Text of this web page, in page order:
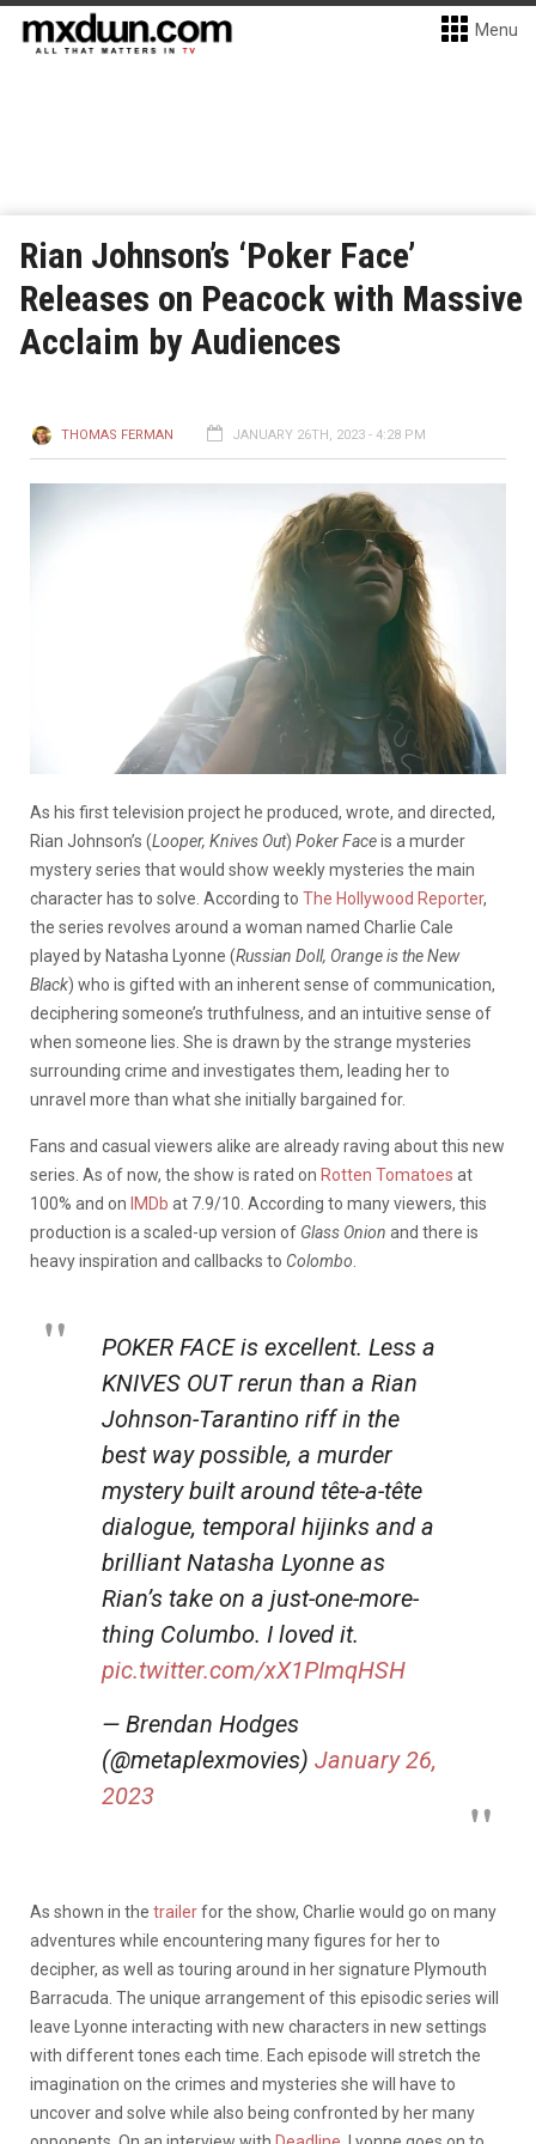
Menu
Rian Johnson’s ‘Poker Face’
Releases on Peacock with Massive
Acclaim by Audiences
THOMAS FERMAN JANUARY 26TH, 2023 - 4:28 PM
As his first television project he produced, wrote, and directed,
Rian Johnson’s (Looper, Knives Out) Poker Faceis a murder
mystery series that would show weekly mysteries the main
character has to solve. According to The Hollywood Reporter,
the series revolves around a woman named Charlie Cale
played by Natasha Lyonne (Russian Doll, Orange is the New
Black) who is gifted with an inherent sense of communication,
deciphering someone’s truthfulness, and an intuitive sense of
when someone lies. She is drawn by the strange mysteries
surrounding crime and investigates them, leading her to
unravel more than what she initially bargained for.
Fans and casual viewers alike are already raving about this new
series. As of now, the show is rated on Rotten Tomatoes at
100% and on IMDb at 7.9/10. According to many viewers, this
production is a scaled-up version of Glass Onion and there is
heavy inspiration and callbacks to Colombo
POKER FACE is excellent. Less a
KNIVES OUT rerun than a Rian
Johnson-Tarantino riff in the
best way possible, a murder
mystery built around tête-a-tête
dialogue, temporal hijinks and a
brilliant Natasha Lyonne as
Rian’s take on a just-one-more-
thing Columbo. I loved it.
pic.twitter.com/xX1PImqHSH
— Brendan Hodges
(@metaplexmovies) January 26,
2023
As shown in the trailerfor the show, Charlie would go on many
adventures while encountering many figures for her to
decipher, as well as touring around in her signature Plymouth
Barracuda. The unique arrangement of this episodic series will
leave Lyonne interacting with new characters in new settings
with different tones each time. Each episode will stretch the
imagination on the crimes and mysteries she will have to
uncover and solve while also being confronted by her many